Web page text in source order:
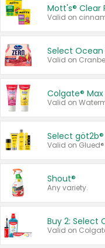
Mott's® Clear
Select Ocean
Colgate®
Select
Shout®
Any variety.
Buy 2: Select